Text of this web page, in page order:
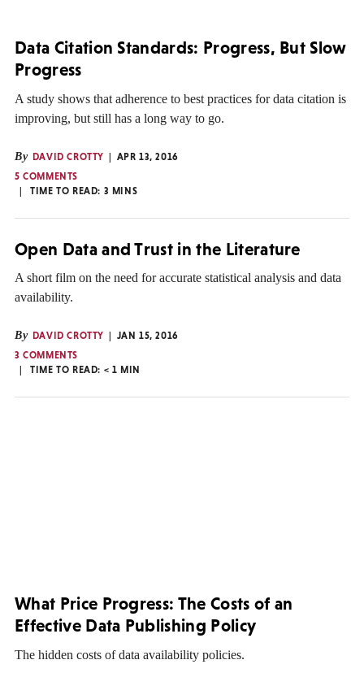
Data Citation Standards: Progress, But Slow
Progress
A study shows that adherence to best practices for data citation is
improving, but still has a long way to go.
By DAVID CROTTY
APR 13, 2016
5 COMMENTS
TIME TO READ: 3 MINS
Open Data and Trust in the Literature
A short film on the need for accurate statistical analysis and data
availability.
By DAVID CROTTY
JAN 15, 2016
3 COMMENTS
TIME TO READ: < 1 MIN
What Price Progress: The Costs of an
Effective Data Publishing Policy
The hidden costs of data availability policies.